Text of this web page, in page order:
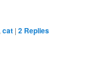
,cat |2 Replies